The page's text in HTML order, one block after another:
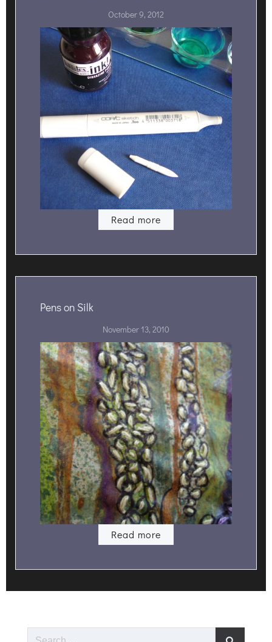
October 9, 2012
Read more
Pens on Silk
November 13, 2010
Read more
Search